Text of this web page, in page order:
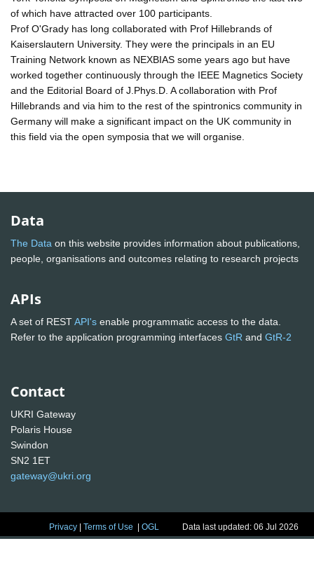
of which have attracted over 100 participants.
Prof O'Grady has long collaborated with Prof Hillebrands of
Kaiserslautern University. They were the principals in an EU
Training Network known as NEXBIAS some years ago but have
worked together continuously through the IEEE Magnetics Society
and the Editorial Board of J.Phys.D. A collaboration with Prof
Hillebrands and via him to the rest of the spintronics community in
Germany will make a significant impact on the UK community in
this field via the open symposia that we will organise.
Data
The Data on this website provides information about publications,
people, organisations and outcomes relating to research projects
APIs
A set of RESTAPI's enable programmatic access to the data.
Refer to the application programming interfaces GtR and GtR-2
Contact
UKRI Gateway
Polaris House
Swindon
SN2 1ET
gateway@ukri.org
Privacy |Terms of Use |OGL Data last updated: 06 Jul 2026